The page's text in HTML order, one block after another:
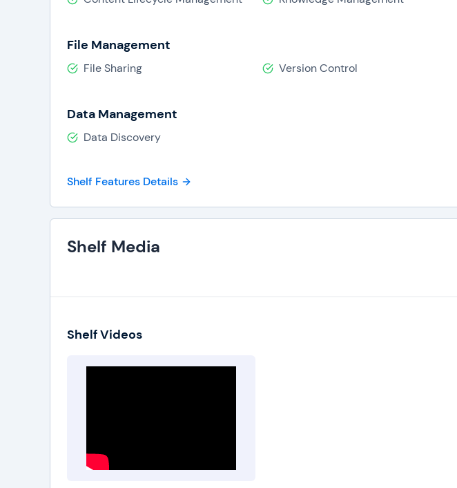
File Management
File Sharing Version Control
Data Management
Data Discovery
Shelf Features Details
Shelf Media
Shelf Videos